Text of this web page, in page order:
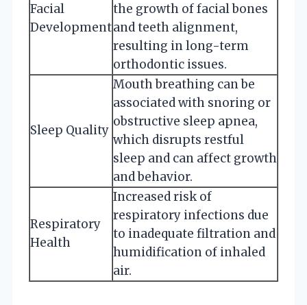
Facial
Development
the growth of facial bones
and teeth alignment,
resulting in long-term
orthodontic issues.
Sleep Quality
Mouth breathing can be
associated with snoring or
obstructive sleep apnea,
which disrupts restful
sleep and can affect growth
and behavior.
Respiratory
Health
Increased risk of
respiratory infections due
to inadequate filtration and
humidification of inhaled
air.